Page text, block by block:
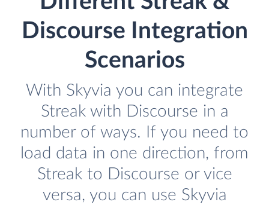
Discourse Integration
Scenarios
With Skyvia you can integrate
Streak with Discourse in a
number of ways. If you need to
load data in one direction, from
Streak to Discourse or vice
versa, you can use Skyvia